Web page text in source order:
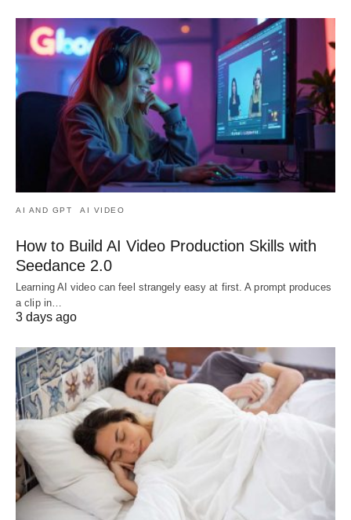
AI AND GPT AI VIDEO
How to Build AI Video Production Skills with
Seedance 2.0
Learning AI video can feel strangely easy at first. A prompt produces
a clip in…
3 days ago